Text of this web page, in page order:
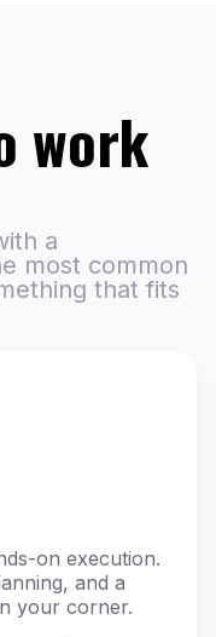
work
a
most common
that fits
on execution.
and a
your corner.